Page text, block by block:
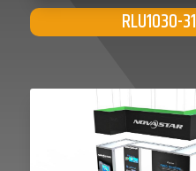
RLU1030-31